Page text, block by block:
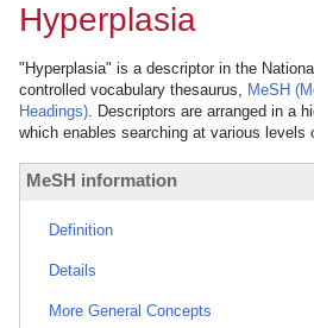
Hyperplasia
"Hyperplasia" is a descriptor in the
controlled vocabulary thesaurus, MeSH
Headings). Descriptors are arranged in a
which enables searching at various levels
MeSH information
Definition
Details
More General Concepts